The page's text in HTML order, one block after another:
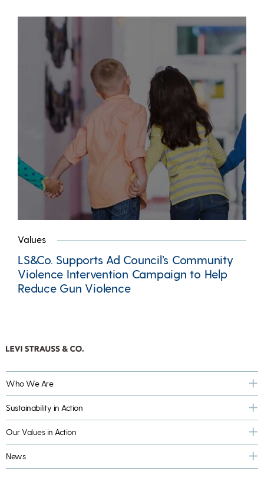
Values
LS&Co. Supports Ad Council’s Community
Violence Intervention Campaign to Help
Reduce Gun Violence
Who We Are
Sustainability in Action
Our Values in Action
News